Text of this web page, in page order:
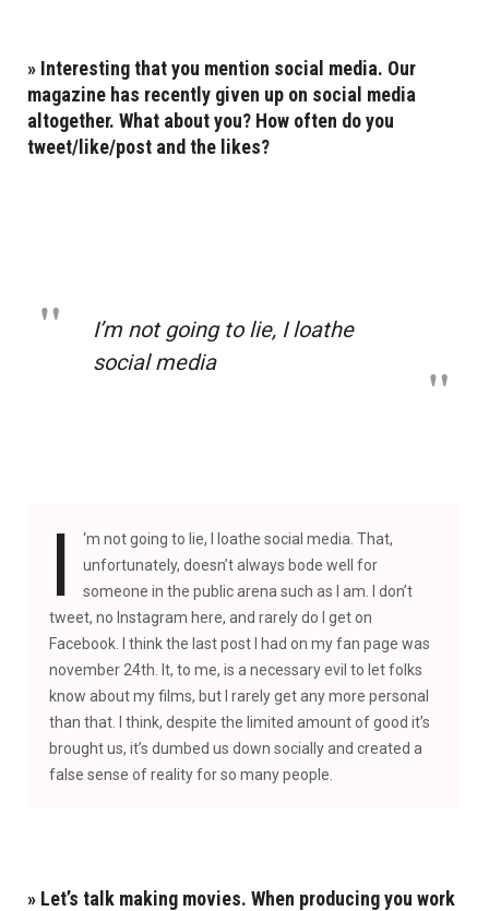
» Interesting that you mention social media. Our
magazine has recently given up on social media
altogether. What about you? How often do you
tweet/like/post and the likes?
I’m not going to lie, I loathe
social media
I ‘m not going to lie, I loathe social media. That,
unfortunately, doesn’t always bode well for
someone in the public arena such as I am. I don’t
tweet, no Instagram here, and rarely do I get on
Facebook. I think the last post I had on my fan page was
november 24th. It, to me, is a necessary evil to let folks
know about my films, but I rarely get any more personal
than that. I think, despite the limited amount of good it’s
brought us, it’s dumbed us down socially and created a
false sense of reality for so many people.
» Let’s talk making movies. When producing you work